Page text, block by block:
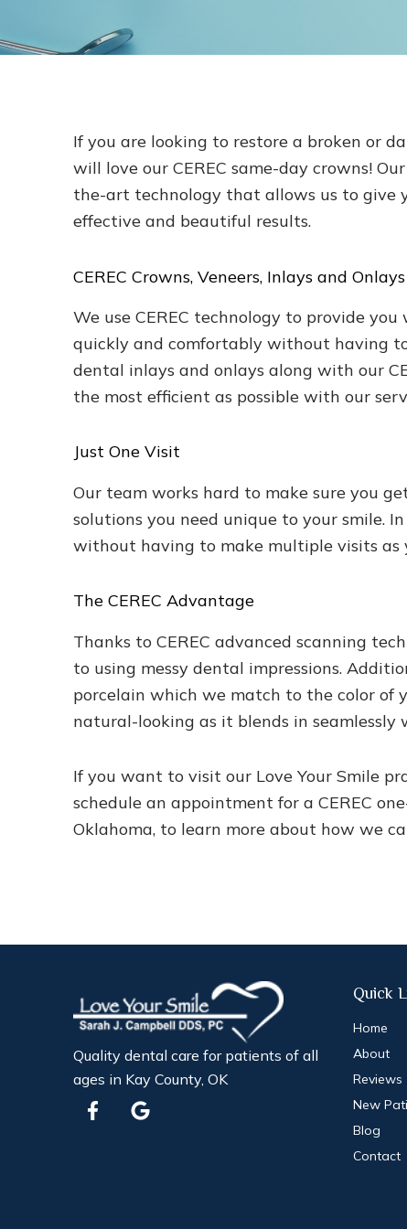
If you are looking to restore a broken or
will love our CEREC same-day crowns!
the-art technology that allows us to give
effective and beautiful results.
CEREC Crowns, Veneers, Inlays and Onlays
We use CEREC technology to provide
quickly and comfortably without having
dental inlays and onlays along with our
the most efficient as possible with our
Just One Visit
Our team works hard to make sure you
solutions you need unique to your smile.
without having to make multiple visits
The CEREC Advantage
Thanks to CEREC advanced scanning
to using messy dental impressions.
porcelain which we match to the color of
natural-looking as it blends in seamlessly
If you want to visit our Love Your Smile
schedule an appointment for a CEREC
Oklahoma, to learn more about how we
Quality dental care for patients of all
ages in Kay County, OK
F
a
G
o
Quick
Home
About
Reviews
New
Blog
Contact